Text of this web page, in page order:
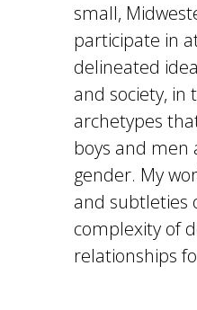
small,
participate in
delineated
and society, in
archetypes
boys and
gender. My
and subtleties
complexity of
relationships